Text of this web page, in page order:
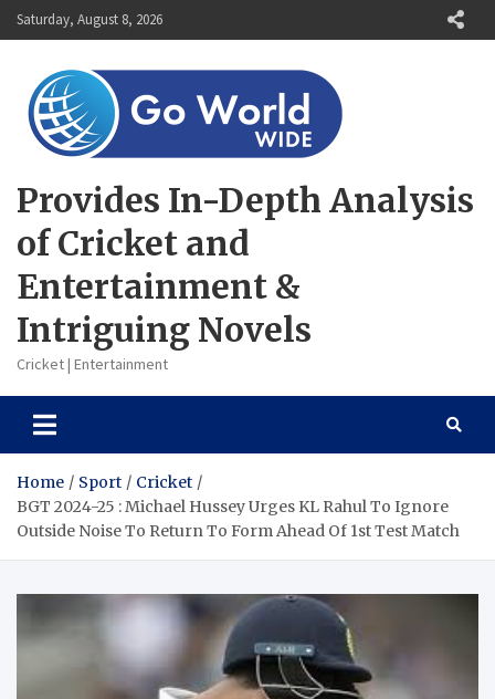
Skip
to
Saturday, August 8, 2026
Provides In-Depth Analysis
of Cricket and
Entertainment &
Intriguing Novels
Cricket | Entertainment
Home Sport
Cricket
BGT 2024-25 : Michael Hussey Urges KL Rahul To Ignore
Outside Noise To Return To Form Ahead Of 1st Test Match